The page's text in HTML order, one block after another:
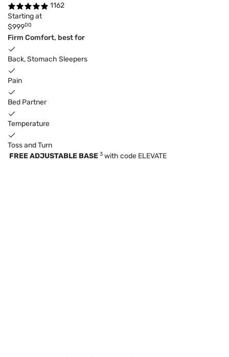
1162
Starting at
$99900
Firm Comfort, best for
Back, Stomach Sleepers
Pain
Bed Partner
Temperature
Toss and Turn
FREE ADJUSTABLE BASE 3 with code ELEVATE